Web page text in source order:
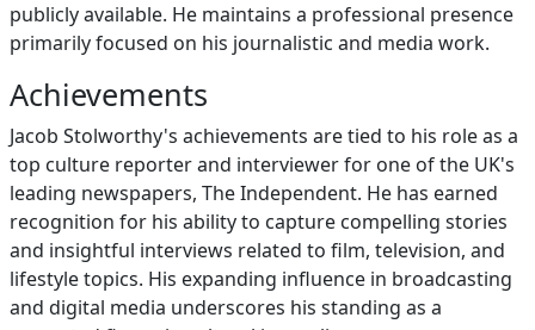
publicly available. He maintains a professional presence
primarily focused on his journalistic and media work.
Achievements
Jacob Stolworthy's achievements are tied to his role as a
top culture reporter and interviewer for one of the UK's
leading newspapers, The Independent. He has earned
recognition for his ability to capture compelling stories
and insightful interviews related to film, television, and
lifestyle topics. His expanding influence in broadcasting
and digital media underscores his standing as a